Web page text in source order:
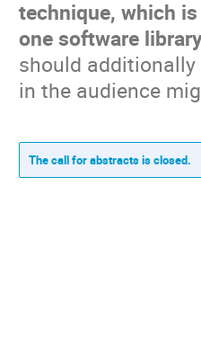
technique, which
one software
should
in the audience
The call for abstracts is closed.